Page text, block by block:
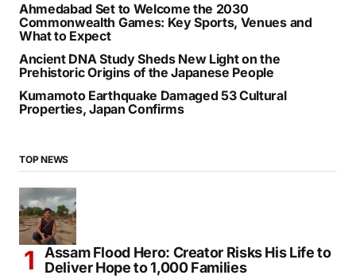
Ahmedabad Set to Welcome the 2030
Commonwealth Games: Key Sports, Venues and
What to Expect
Ancient DNA Study Sheds New Light on the
Prehistoric Origins of the Japanese People
Kumamoto Earthquake Damaged 53 Cultural
Properties, Japan Confirms
TOP NEWS
Assam Flood Hero: Creator Risks His Life to
Deliver Hope to 1,000 Families